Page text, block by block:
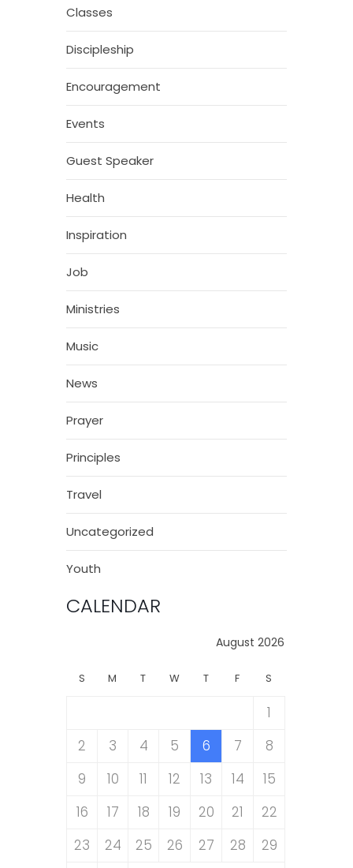
Classes
Discipleship
Encouragement
Events
Guest Speaker
Health
Inspiration
Job
Ministries
Music
News
Prayer
Principles
Travel
Uncategorized
Youth
CALENDAR
August 2026
S M T W T F S
1
2
3 4 5 6 7
8
9
10 11 12 13 14
15
16
17 18 19 20 21
22
23
24 25 26 27 28
29